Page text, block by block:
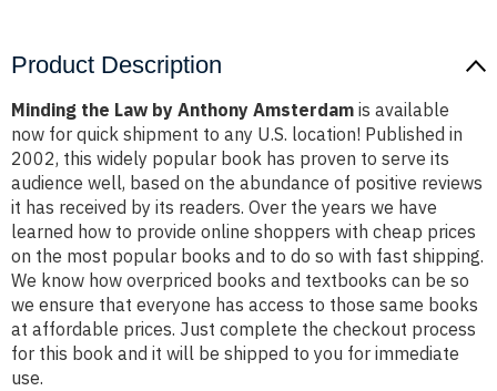
Product Description
Minding the Law by Anthony Amsterdam is available
now for quick shipment to any U.S. location! Published in
2002, this widely popular book has proven to serve its
audience well, based on the abundance of positive reviews
it has received by its readers. Over the years we have
learned how to provide online shoppers with cheap prices
on the most popular books and to do so with fast shipping.
We know how overpriced books and textbooks can be so
we ensure that everyone has access to those same books
at affordable prices. Just complete the checkout process
for this book and it will be shipped to you for immediate
use.